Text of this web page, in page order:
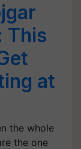
This
at
the whole
the one